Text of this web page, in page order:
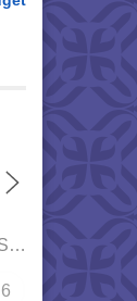
SAT
6